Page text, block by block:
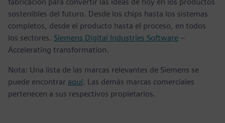
sostenibles del futuro. Desde los chips hasta los sistemas
completos, desde el producto hasta el proceso, en todos
los sectores. Siemens Digital Industries Software –
Accelerating transformation.
Nota: Una lista de las marcas relevantes de Siemens se
puede encontrar aquí. Las demás marcas comerciales
pertenecen a sus respectivos propietarios.